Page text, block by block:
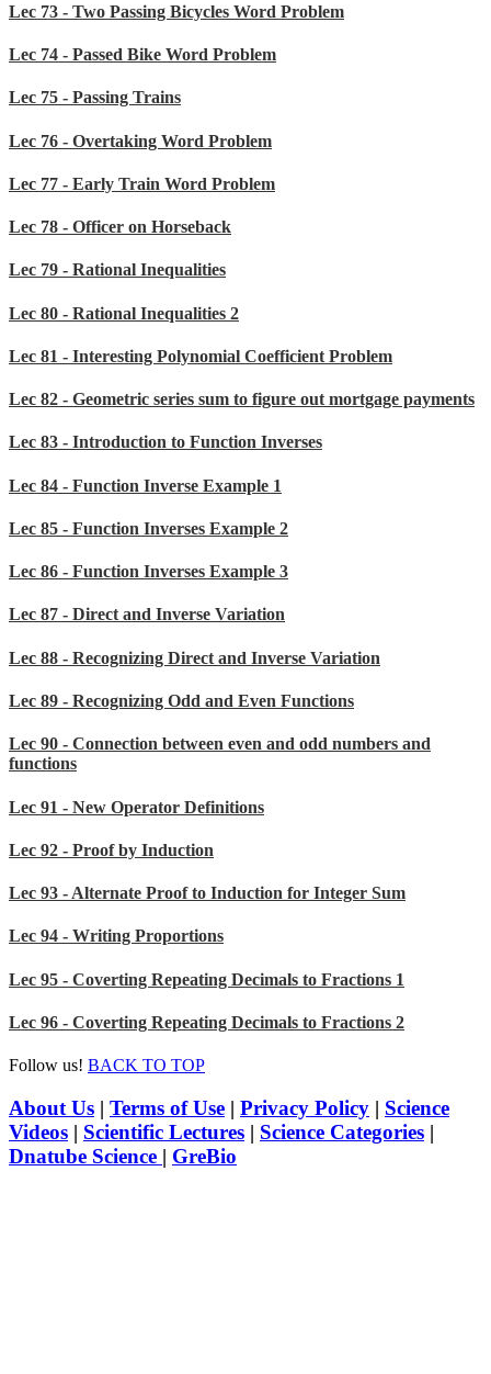
Lec 73 - Two Passing Bicycles Word Problem
Lec 74 - Passed Bike Word Problem
Lec 75 - Passing Trains
Lec 76 - Overtaking Word Problem
Lec 77 - Early Train Word Problem
Lec 78 - Officer on Horseback
Lec 79 - Rational Inequalities
Lec 80 - Rational Inequalities 2
Lec 81 - Interesting Polynomial Coefficient Problem
Lec 82 - Geometric series sum to figure out mortgage payments
Lec 83 - Introduction to Function Inverses
Lec 84 - Function Inverse Example 1
Lec 85 - Function Inverses Example 2
Lec 86 - Function Inverses Example 3
Lec 87 - Direct and Inverse Variation
Lec 88 - Recognizing Direct and Inverse Variation
Lec 89 - Recognizing Odd and Even Functions
Lec 90 - Connection between even and odd numbers and
functions
Lec 91 - New Operator Definitions
Lec 92 - Proof by Induction
Lec 93 - Alternate Proof to Induction for Integer Sum
Lec 94 - Writing Proportions
Lec 95 - Coverting Repeating Decimals to Fractions 1
Lec 96 - Coverting Repeating Decimals to Fractions 2
Follow us! BACK TO TOP
About Us | Terms of Use | Privacy Policy | Science
Videos | Scientific Lectures | Science Categories |
Dnatube Science | GreBio